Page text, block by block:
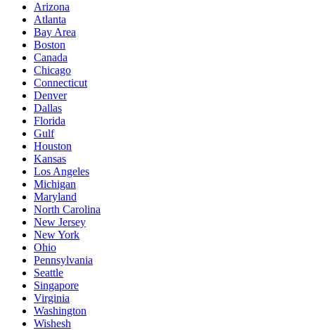
Arizona
Atlanta
Bay Area
Boston
Canada
Chicago
Connecticut
Denver
Dallas
Florida
Gulf
Houston
Kansas
Los Angeles
Michigan
Maryland
North Carolina
New Jersey
New York
Ohio
Pennsylvania
Seattle
Singapore
Virginia
Washington
Wishesh